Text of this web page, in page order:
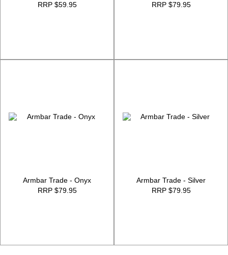
RRP $59.95
RRP $79.95
Armbar Trade - Onyx
RRP $79.95
Armbar Trade - Silver
RRP $79.95